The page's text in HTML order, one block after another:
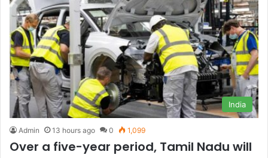
India
Admin 13 hours ago 0 1,099
Over a five-year period, Tamil Nadu will